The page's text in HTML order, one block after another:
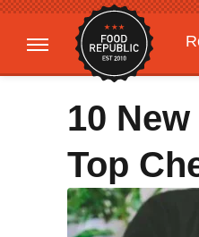
10
Top